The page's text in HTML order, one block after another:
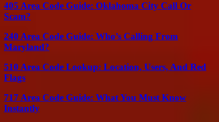
405 Area Code Guide: Oklahoma City Call Or
Scam?
240 Area Code Guide: Who’s Calling From
Maryland?
510 Area Code Lookup: Location, Users, And Red
Flags
717 Area Code Guide: What You Must Know
Instantly